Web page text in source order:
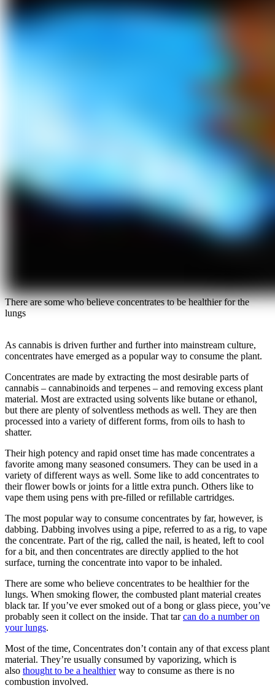
There are some who believe concentrates to be healthier for the
lungs
As cannabis is driven further and further into mainstream culture,
concentrates have emerged as a popular way to consume the plant.
Concentrates are made by extracting the most desirable parts of
cannabis – cannabinoids and terpenes – and removing excess plant
material. Most are extracted using solvents like butane or ethanol,
but there are plenty of solventless methods as well. They are then
processed into a variety of different forms, from oils to hash to
shatter.
Their high potency and rapid onset time has made concentrates a
favorite among many seasoned consumers. They can be used in a
variety of different ways as well. Some like to add concentrates to
their flower bowls or joints for a little extra punch. Others like to
vape them using pens with pre-filled or refillable cartridges.
The most popular way to consume concentrates by far, however, is
dabbing. Dabbing involves using a pipe, referred to as a rig, to vape
the concentrate. Part of the rig, called the nail, is heated, left to cool
for a bit, and then concentrates are directly applied to the hot
surface, turning the concentrate into vapor to be inhaled.
There are some who believe concentrates to be healthier for the
lungs. When smoking flower, the combusted plant material creates
black tar. If you’ve ever smoked out of a bong or glass piece, you’ve
probably seen it collect on the inside. That tarcan do a number on
your lungs.
Most of the time, Concentrates don’t contain any of that excess plant
material. They’re usually consumed by vaporizing, which is
also thought to be a healthierway to consume as there is no
combustion involved.